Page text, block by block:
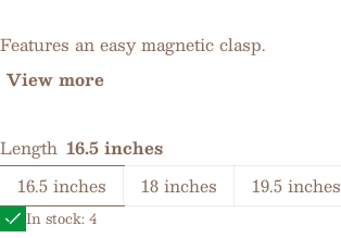
Features an easy magnetic clasp.
View more
Length 16.5 inches
16.5 inches
18 inches 19.5 inches
In stock: 4